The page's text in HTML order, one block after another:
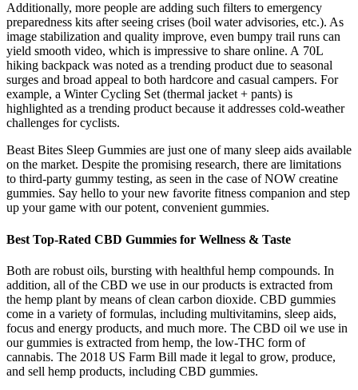
Additionally, more people are adding such filters to emergency
preparedness kits after seeing crises (boil water advisories, etc.). As
image stabilization and quality improve, even bumpy trail runs can
yield smooth video, which is impressive to share online. A 70L
hiking backpack was noted as a trending product due to seasonal
surges and broad appeal to both hardcore and casual campers. For
example, a Winter Cycling Set (thermal jacket + pants) is
highlighted as a trending product because it addresses cold-weather
challenges for cyclists.
Beast Bites Sleep Gummies are just one of many sleep aids available
on the market. Despite the promising research, there are limitations
to third-party gummy testing, as seen in the case of NOW creatine
gummies. Say hello to your new favorite fitness companion and step
up your game with our potent, convenient gummies.
Best Top-Rated CBD Gummies for Wellness & Taste
Both are robust oils, bursting with healthful hemp compounds. In
addition, all of the CBD we use in our products is extracted from
the hemp plant by means of clean carbon dioxide. CBD gummies
come in a variety of formulas, including multivitamins, sleep aids,
focus and energy products, and much more. The CBD oil we use in
our gummies is extracted from hemp, the low-THC form of
cannabis. The 2018 US Farm Bill made it legal to grow, produce,
and sell hemp products, including CBD gummies.